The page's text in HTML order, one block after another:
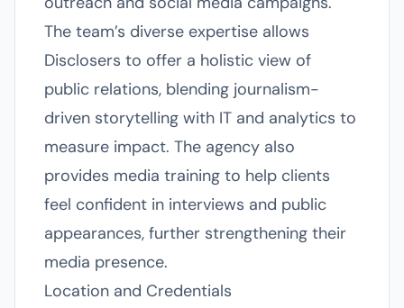
The team’s diverse expertise allows
Disclosers to offer a holistic view of
public relations, blending journalism-
driven storytelling with IT and analytics to
measure impact. The agency also
provides media training to help clients
feel confident in interviews and public
appearances, further strengthening their
media presence.
Location and Credentials